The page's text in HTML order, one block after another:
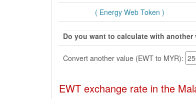
( Energy Web Token )
Do you want to calculate with another
Convert another value (EWT to MYR):
EWT exchange rate in the